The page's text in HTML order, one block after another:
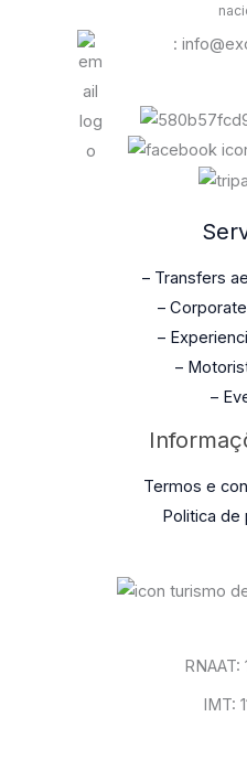
:
– Transfers
–
–
–
–
Termos e
Politica de
RNAAT:
IMT: